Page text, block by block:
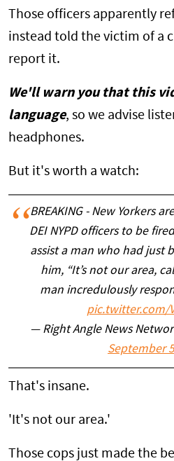
Those officers apparently
instead told the victim of a
report it.
We'll warn you that this
language, so we advise
headphones.
But it's worth a watch:
BREAKING - New Yorkers
DEI NYPD officers to be
assist a man who had just
him, “It’s not our area,
man incredulously
pic.twitter.com/
— Right Angle News
September
That's insane.
'It's not our area.'
Those cops just made the